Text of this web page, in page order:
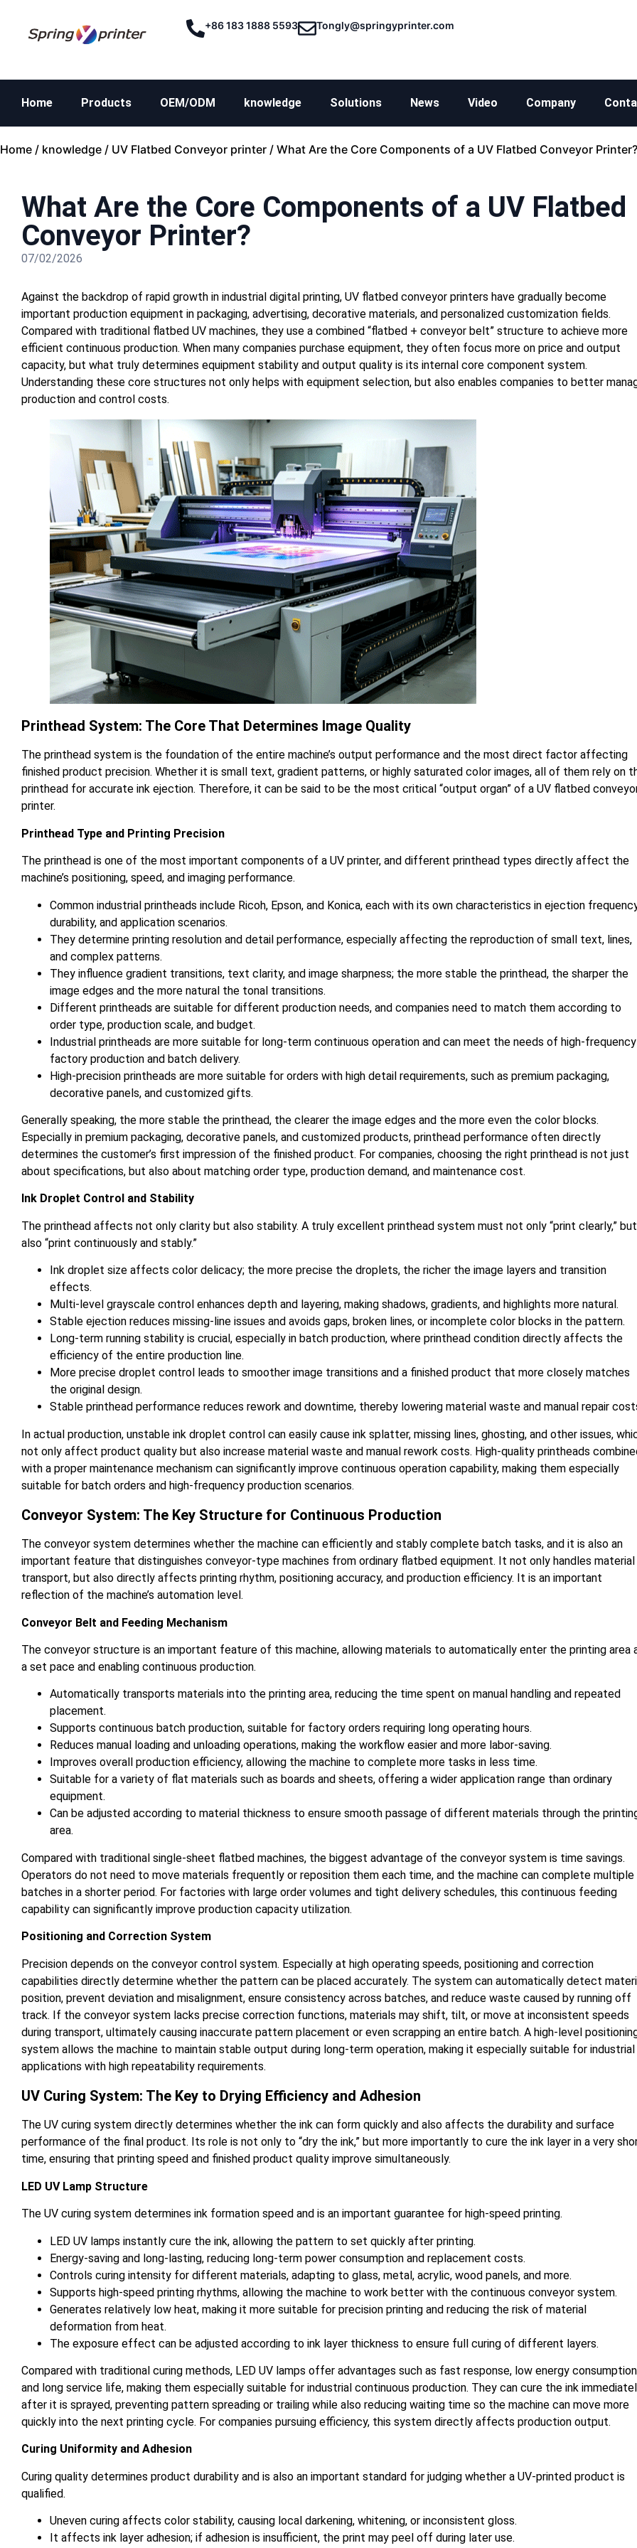
+86 183 1888 5593 Tongly@springyprinter.com
Home Products OEM/ODM knowledge Solutions News Video Company
Home / knowledge / UV Flatbed Conveyor printer / What Are the Core Components of a UV Flatbed Conveyor Printer?
What Are the Core Components of a UV Flatbed
Conveyor Printer?
07/02/2026
Against the backdrop of rapid growth in industrial digital printing, UV flatbed conveyor printers have gradually become
important production equipment in packaging, advertising, decorative materials, and personalized customization fields.
Compared with traditional flatbed UV machines, they use a combined “flatbed + conveyor belt” structure to achieve more
efficient continuous production. When many companies purchase equipment, they often focus more on price and output
capacity, but what truly determines equipment stability and output quality is its internal core component system.
Understanding these core structures not only helps with equipment selection, but also enables companies to better
production and control costs.
Printhead System: The Core That Determines Image Quality
The printhead system is the foundation of the entire machine’s output performance and the most direct factor affecting
finished product precision. Whether it is small text, gradient patterns, or highly saturated color images, all of them rely on
printhead for accurate ink ejection. Therefore, it can be said to be the most critical “output organ” of a UV flatbed
printer.
Printhead Type and Printing Precision
The printhead is one of the most important components of a UV printer, and different printhead types directly affect the
machine’s positioning, speed, and imaging performance.
Common industrial printheads include Ricoh, Epson, and Konica, each with its own characteristics in ejection
durability, and application scenarios.
They determine printing resolution and detail performance, especially affecting the reproduction of small text, lines,
and complex patterns.
They influence gradient transitions, text clarity, and image sharpness; the more stable the printhead, the sharper the
image edges and the more natural the tonal transitions.
Different printheads are suitable for different production needs, and companies need to match them according to
order type, production scale, and budget.
Industrial printheads are more suitable for long-term continuous operation and can meet the needs of high-frequency
factory production and batch delivery.
High-precision printheads are more suitable for orders with high detail requirements, such as premium packaging,
decorative panels, and customized gifts.
Generally speaking, the more stable the printhead, the clearer the image edges and the more even the color blocks.
Especially in premium packaging, decorative panels, and customized products, printhead performance often directly
determines the customer’s first impression of the finished product. For companies, choosing the right printhead is not just
about specifications, but also about matching order type, production demand, and maintenance cost.
Ink Droplet Control and Stability
The printhead affects not only clarity but also stability. A truly excellent printhead system must not only “print clearly,” but
also “print continuously and stably.”
Ink droplet size affects color delicacy; the more precise the droplets, the richer the image layers and transition
effects.
Multi-level grayscale control enhances depth and layering, making shadows, gradients, and highlights more natural.
Stable ejection reduces missing-line issues and avoids gaps, broken lines, or incomplete color blocks in the pattern.
Long-term running stability is crucial, especially in batch production, where printhead condition directly affects the
efficiency of the entire production line.
More precise droplet control leads to smoother image transitions and a finished product that more closely matches
the original design.
Stable printhead performance reduces rework and downtime, thereby lowering material waste and manual repair
In actual production, unstable ink droplet control can easily cause ink splatter, missing lines, ghosting, and other issues,
not only affect product quality but also increase material waste and manual rework costs. High-quality printheads
with a proper maintenance mechanism can significantly improve continuous operation capability, making them especially
suitable for batch orders and high-frequency production scenarios.
Conveyor System: The Key Structure for Continuous Production
The conveyor system determines whether the machine can efficiently and stably complete batch tasks, and it is also an
important feature that distinguishes conveyor-type machines from ordinary flatbed equipment. It not only handles material
transport, but also directly affects printing rhythm, positioning accuracy, and production efficiency. It is an important
reflection of the machine’s automation level.
Conveyor Belt and Feeding Mechanism
The conveyor structure is an important feature of this machine, allowing materials to automatically enter the printing area
a set pace and enabling continuous production.
Automatically transports materials into the printing area, reducing the time spent on manual handling and repeated
placement.
Supports continuous batch production, suitable for factory orders requiring long operating hours.
Reduces manual loading and unloading operations, making the workflow easier and more labor-saving.
Improves overall production efficiency, allowing the machine to complete more tasks in less time.
Suitable for a variety of flat materials such as boards and sheets, offering a wider application range than ordinary
equipment.
Can be adjusted according to material thickness to ensure smooth passage of different materials through the
area.
Compared with traditional single-sheet flatbed machines, the biggest advantage of the conveyor system is time savings.
Operators do not need to move materials frequently or reposition them each time, and the machine can complete multiple
batches in a shorter period. For factories with large order volumes and tight delivery schedules, this continuous feeding
capability can significantly improve production capacity utilization.
Positioning and Correction System
Precision depends on the conveyor control system. Especially at high operating speeds, positioning and correction
capabilities directly determine whether the pattern can be placed accurately. The system can automatically detect
position, prevent deviation and misalignment, ensure consistency across batches, and reduce waste caused by running off
track. If the conveyor system lacks precise correction functions, materials may shift, tilt, or move at inconsistent speeds
during transport, ultimately causing inaccurate pattern placement or even scrapping an entire batch. A high-level
system allows the machine to maintain stable output during long-term operation, making it especially suitable for industrial
applications with high repeatability requirements.
UV Curing System: The Key to Drying Efficiency and Adhesion
The UV curing system directly determines whether the ink can form quickly and also affects the durability and surface
performance of the final product. Its role is not only to “dry the ink,” but more importantly to cure the ink layer in a very
time, ensuring that printing speed and finished product quality improve simultaneously.
LED UV Lamp Structure
The UV curing system determines ink formation speed and is an important guarantee for high-speed printing.
LED UV lamps instantly cure the ink, allowing the pattern to set quickly after printing.
Energy-saving and long-lasting, reducing long-term power consumption and replacement costs.
Controls curing intensity for different materials, adapting to glass, metal, acrylic, wood panels, and more.
Supports high-speed printing rhythms, allowing the machine to work better with the continuous conveyor system.
Generates relatively low heat, making it more suitable for precision printing and reducing the risk of material
deformation from heat.
The exposure effect can be adjusted according to ink layer thickness to ensure full curing of different layers.
Compared with traditional curing methods, LED UV lamps offer advantages such as fast response, low energy
and long service life, making them especially suitable for industrial continuous production. They can cure the ink
after it is sprayed, preventing pattern spreading or trailing while also reducing waiting time so the machine can move more
quickly into the next printing cycle. For companies pursuing efficiency, this system directly affects production output.
Curing Uniformity and Adhesion
Curing quality determines product durability and is also an important standard for judging whether a UV-printed product is
qualified.
Uneven curing affects color stability, causing local darkening, whitening, or inconsistent gloss.
It affects ink layer adhesion; if adhesion is insufficient, the print may peel off during later use.